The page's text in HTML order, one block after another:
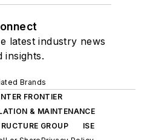
latest industry news
insights.
Brands
FRONTIER
& MAINTENANCE
GROUP
ISE